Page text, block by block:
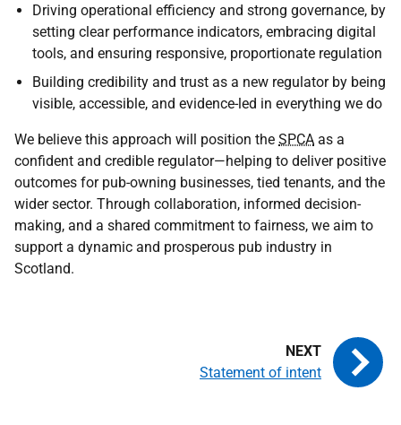
Driving operational efficiency and strong governance, by
setting clear performance indicators, embracing digital
tools, and ensuring responsive, proportionate regulation
Building credibility and trust as a new regulator by being
visible, accessible, and evidence-led in everything we do
We believe this approach will position the SPCA as a
confident and credible regulator—helping to deliver positive
outcomes for pub-owning businesses, tied tenants, and the
wider sector. Through collaboration, informed decision-
making, and a shared commitment to fairness, we aim to
support a dynamic and prosperous pub industry in
Scotland.
Statement of intent